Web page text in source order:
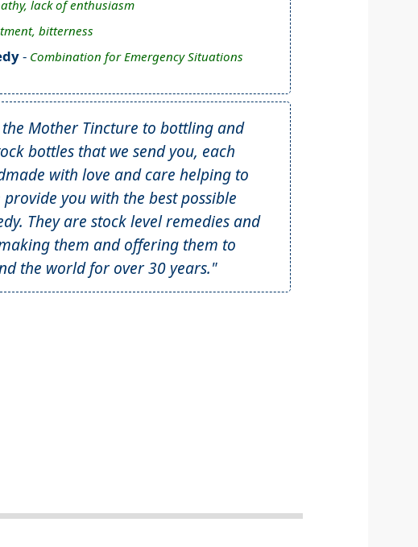
lack of enthusiasm
bitterness
- Combination for Emergency Situations
Mother Tincture to bottling and
bottles that we send you, each
with love and care helping to
you with the best possible
They are stock level remedies and
them and offering them to
the world for over 30 years."